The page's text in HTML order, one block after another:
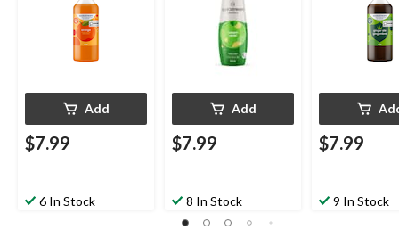
Add
$7.99
6 In Stock
Add
$7.99
8 In Stock
$7.99
9 In Stock